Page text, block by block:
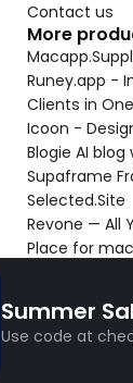
Summer
Use code at
Contact us
More
Runey.app -
Clients in
Icoon -
Blogie AI blog
Supaframe
Selected.Site
Revone — All
Place for
Cooldock live